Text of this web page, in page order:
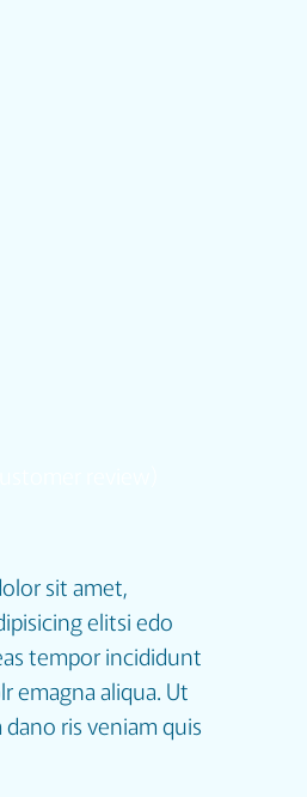
sit amet,
elitsi edo
tempor incididunt
emagna aliqua. Ut
ris veniam quis